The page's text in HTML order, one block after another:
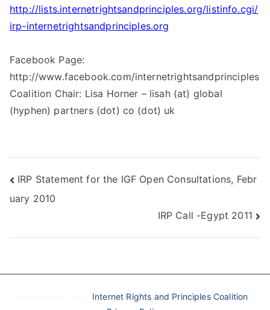
http://lists.internetrightsandprinciples.org/listinfo.cgi/
irp-internetrightsandprinciples.org
Facebook Page:
http://www.facebook.com/internetrightsandprinciples
Coalition Chair: Lisa Horner – lisah (at) global
(hyphen) partners (dot) co (dot) uk
Post
navigation
IRP Statement for the IGF Open Consultations, Febr
uary 2010
IRP Call -Egypt 2011
Internet Rights and Principles Coalition